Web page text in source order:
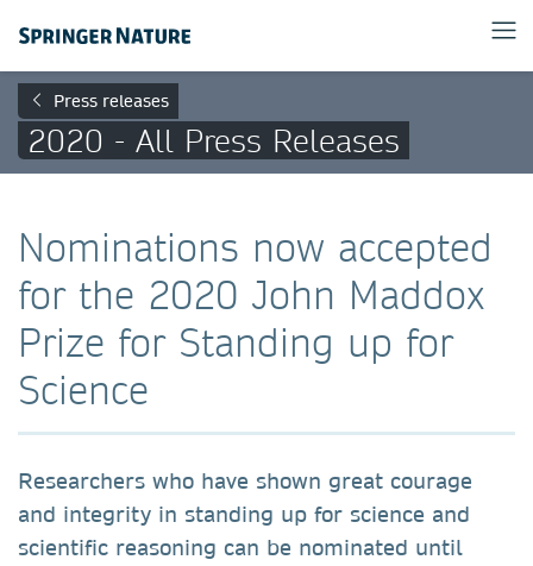
Press releases
2020 - All Press Releases
Nominations now accepted
for the 2020 John Maddox
Prize for Standing up for
Science
Researchers who have shown great courage
and integrity in standing up for science and
scientific reasoning can be nominated until